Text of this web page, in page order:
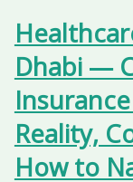
Dhabi —
Reality,
How to